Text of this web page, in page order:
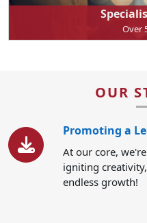
Over
OUR
Promoting a
At our core,
igniting
endless growth!